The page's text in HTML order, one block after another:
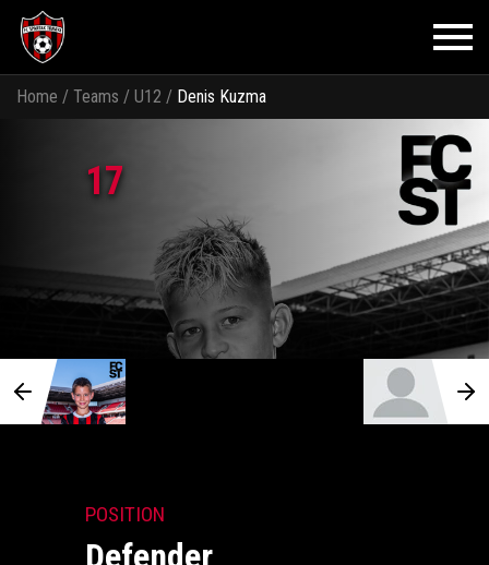
Home / Teams / U12 / Denis Kuzma
17
POSITION
Defender